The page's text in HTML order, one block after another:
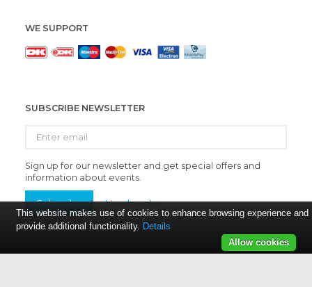
WE SUPPORT
SUBSCRIBE NEWSLETTER
email
Sign up for our newsletter and get special offers and
information about events.
Subscribe Unsubscribe
This website makes use of cookies to enhance browsing experience and
provide additional functionality. Details
Allow cookies